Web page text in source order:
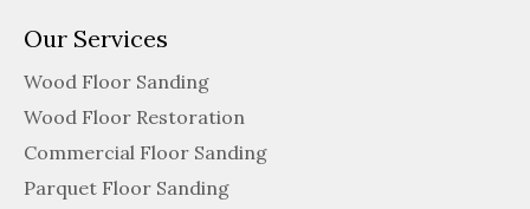
Our Services
Wood Floor Sanding
Wood Floor Restoration
Commercial Floor Sanding
Parquet Floor Sanding